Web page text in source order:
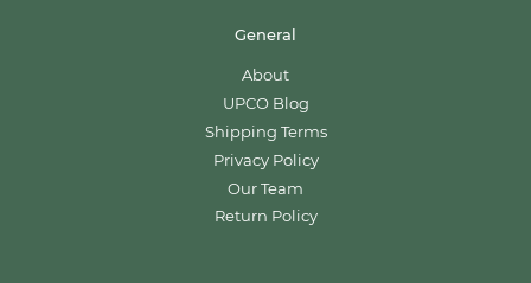
General
About
UPCO Blog
Shipping Terms
Privacy Policy
Our Team
Return Policy